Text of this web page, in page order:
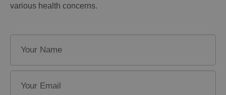
various health concerns.